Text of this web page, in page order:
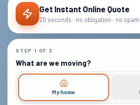
Get Instant Online Quote
20 seconds · no obligation · no spam
STEP 1 OF 3
What are we moving?
My home